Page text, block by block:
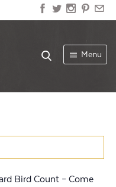
Menu
Bird Count – Come